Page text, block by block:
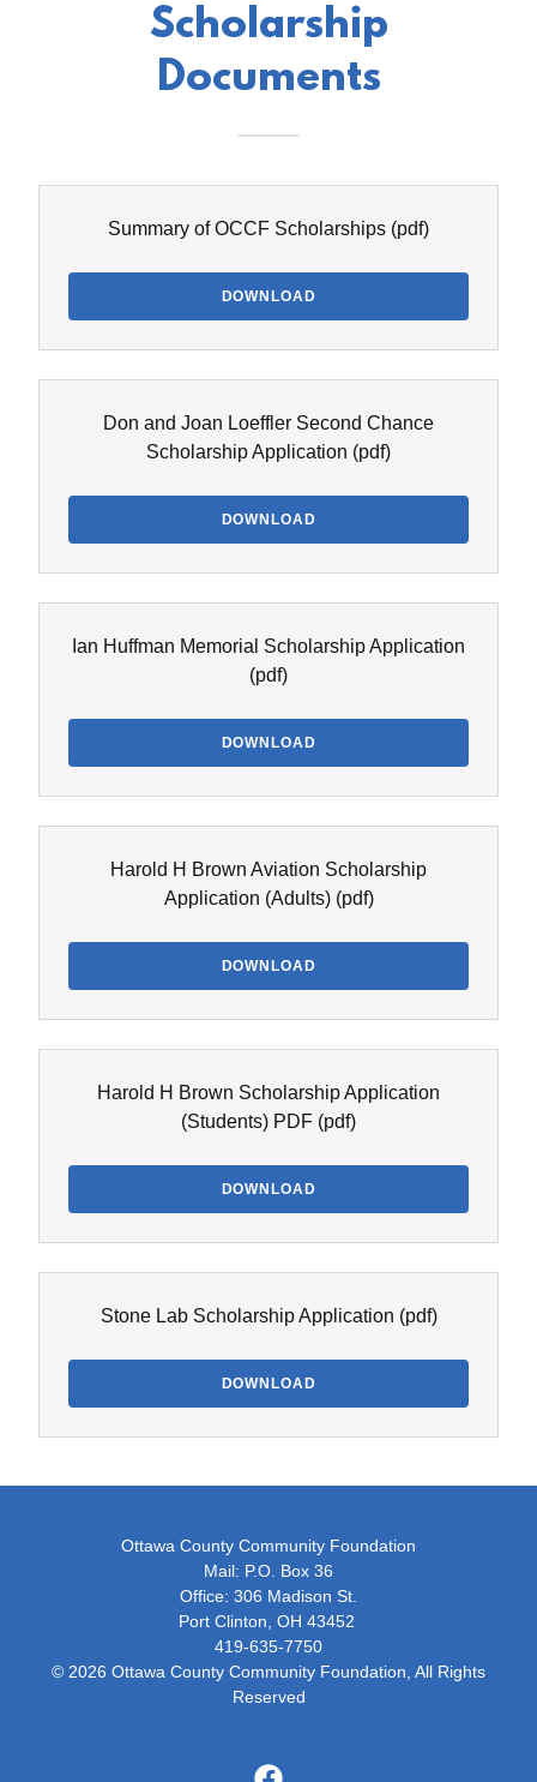
Scholarship
Documents
Summary of OCCF Scholarships (pdf)
DOWNLOAD
Don and Joan Loeffler Second Chance
Scholarship Application (pdf)
DOWNLOAD
Ian Huffman Memorial Scholarship Application
(pdf)
DOWNLOAD
Harold H Brown Aviation Scholarship
Application (Adults)(pdf)
DOWNLOAD
Harold H Brown Scholarship Application
(Students) PDF (pdf)
DOWNLOAD
Stone Lab Scholarship Application (pdf)
DOWNLOAD
Ottawa County Community Foundation
Mail: P.O. Box 36
Office: 306 Madison St.
Port Clinton, OH 43452
419-635-7750
© 2026 Ottawa County Community Foundation, All Rights
Reserved